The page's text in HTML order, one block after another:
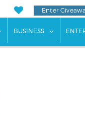
Enter
for "Weddings"
show submenu for
BUSINESS show